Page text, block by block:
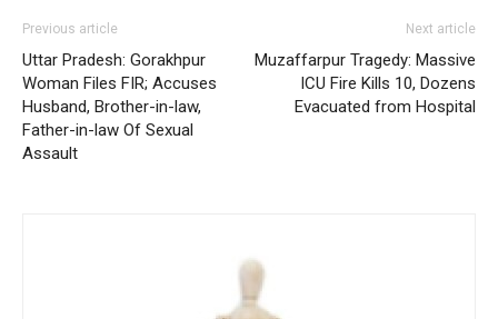
Previous article
Uttar Pradesh: Gorakhpur
Woman Files FIR; Accuses
Husband, Brother-in-law,
Father-in-law Of Sexual
Assault
Next article
Muzaffarpur Tragedy: Massive
ICU Fire Kills 10, Dozens
Evacuated from Hospital